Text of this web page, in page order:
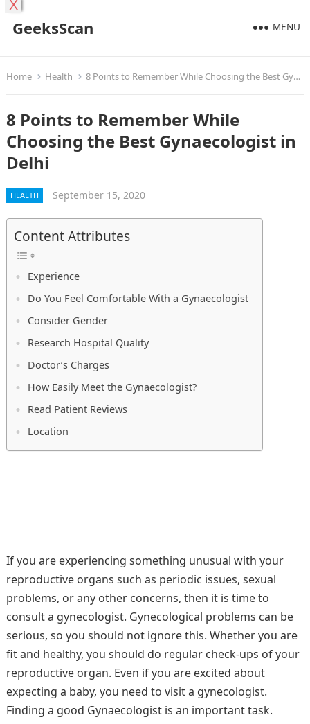
GeeksScan MENU
Home Health 8 Points to Remember While Choosing the Best Gynaecologist in Delhi
8 Points to Remember While
Choosing the Best Gynaecologist in
Delhi
HEALTH September 15, 2020
Content Attributes
Experience
Do You Feel Comfortable With a Gynaecologist
Consider Gender
Research Hospital Quality
Doctor’s Charges
How Easily Meet the Gynaecologist?
Read Patient Reviews
Location
If you are experiencing something unusual with your
reproductive organs such as periodic issues, sexual
problems, or any other concerns, then it is time to
consult a gynecologist. Gynecological problems can be
serious, so you should not ignore this. Whether you are
fit and healthy, you should do regular check-ups of your
reproductive organ. Even if you are excited about
expecting a baby, you need to visit a gynecologist.
Finding a good Gynaecologist is an important task.
X